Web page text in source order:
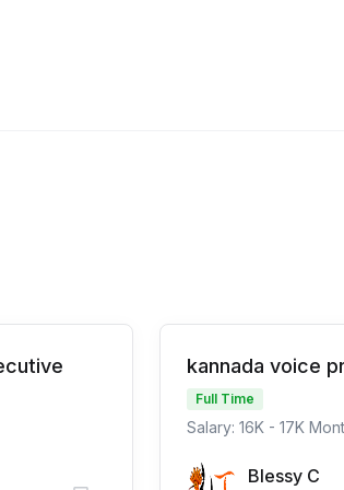
kannada voice
Full Time
Salary: 16K - 17K
Blessy C